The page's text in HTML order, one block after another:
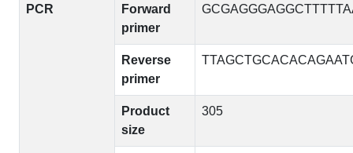
PCR
Forward
primer
Reverse
primer
Product
size
305